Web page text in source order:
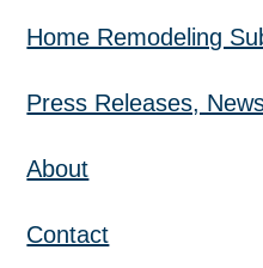
Home Remodeling
Press Releases,
About
Contact